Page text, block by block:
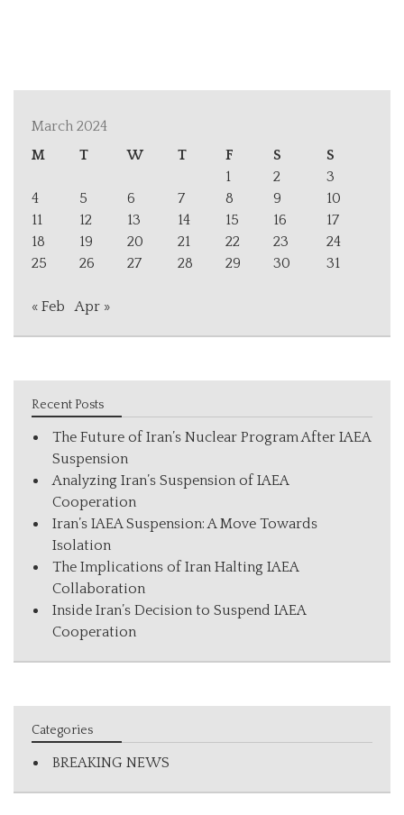
March 2024
M
T W T F S
S
1
2
3
4
5 6 7 8 9
10
11
12 13 14 15 16
17
18
19 20 21 22 23
24
25
26 27 28 29 30 31
« Feb Apr »
Recent Posts
The Future of Iran’s Nuclear Program After IAEA
Suspension
Analyzing Iran’s Suspension of IAEA
Cooperation
Iran’s IAEA Suspension: A Move Towards
Isolation
The Implications of Iran Halting IAEA
Collaboration
Inside Iran’s Decision to Suspend IAEA
Cooperation
Categories
BREAKING NEWS